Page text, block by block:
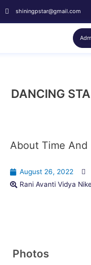
shiningpstar@gmail.com
DANCING
About Time And
August 26, 2022
Rani Avanti Vidya
Photos